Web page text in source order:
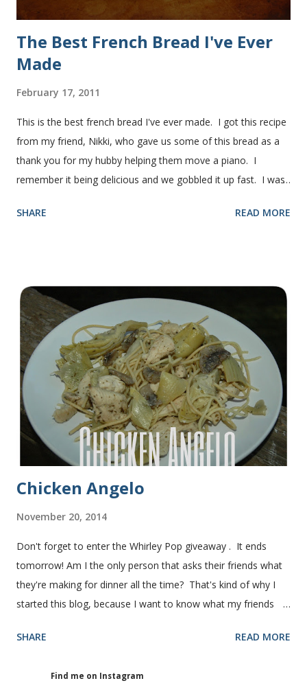
The Best French Bread I've Ever
Made
February 17, 2011
This is the best french bread I've ever made. I got this recipe
from my friend, Nikki, who gave us some of this bread as a
thank you for my hubby helping them move a piano. I
remember it being delicious and we gobbled it up fast. I was
years before I made it. We needed some bread for to make
sandwiches with the rest of the bread. Delicious... light and
fluffy and yummy! Update 2/22/12: This is still my favorite
bread after making it for a year! It turns out perfect every
time and it's gone in a flash! printable recipe French Bread
recipe from my friend, Nikki Yield: 2 loaves Ingredients 2 c.
warm water 1 pkg (or 1 heaping Tbsp.) yeast 1/4 c.
granulated sugar ...
SHARE READ MORE
Chicken Angelo
November 20, 2014
Don't forget to enter the Whirley Pop giveaway . It ends
tomorrow! Am I the only person that asks their friends what
they're making for dinner all the time? That's kind of why I
started this blog, because I want to know what my friends
(who is great cook), what she was making for dinner. She
what's in it. I knew I had to try it too because she has some
SHARE READ MORE
Find me on Instagram